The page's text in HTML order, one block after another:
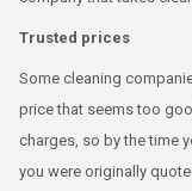
Trusted prices
Some cleaning
price that seems too
charges, so by the time
you were originally